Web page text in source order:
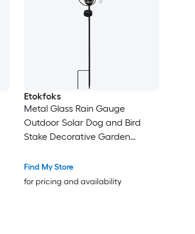
Etokfoks
Metal Glass Rain Gauge
Outdoor Solar Dog and Bird
Stake Decorative Garden
Lawn
Find My Store
for pricing and availability